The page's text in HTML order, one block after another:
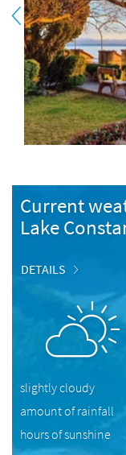
Current
Lake
DETAILS
slightly cloudy
amount of rainfall
hours of sunshine